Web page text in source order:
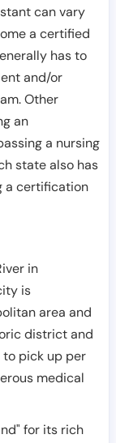
can vary
a certified
has to
and/or
Other
an
a nursing
state also has
a certification
in
is
area and
district and
to pick up per
medical
for its rich